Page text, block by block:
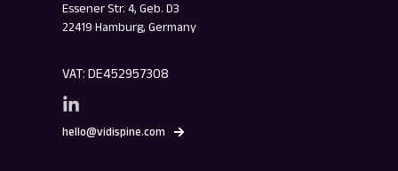
Essener Str. 4, Geb. D3
22419 Hamburg, Germany
VAT: DE452957308
hello@vidispine.com